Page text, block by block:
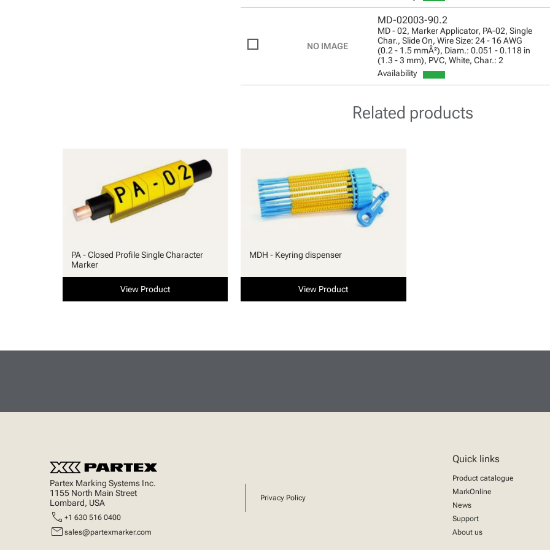
MD-02003-90.2
MD - 02, Marker Applicator, PA-02, Single
Char., Slide On, Wire Size: 24 - 16 AWG
(0.2 - 1.5 mmÂ²), Diam.: 0.051 - 0.118 in
(1.3 - 3 mm), PVC, White, Char.: 2
Availability
Related products
PA - Closed Profile Single Character
Marker
View Product
MDH - Keyring dispenser
View Product
Partex Marking Systems Inc.
1155 North Main Street
Lombard, USA
call +1 630 516 0400
mail sales@partexmarker.com
Privacy Policy
Quick links
Product catalogue
MarkOnline
News
Support
About us